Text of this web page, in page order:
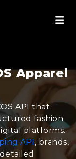
Apparel
API that
fashion
platforms.
API , brands,